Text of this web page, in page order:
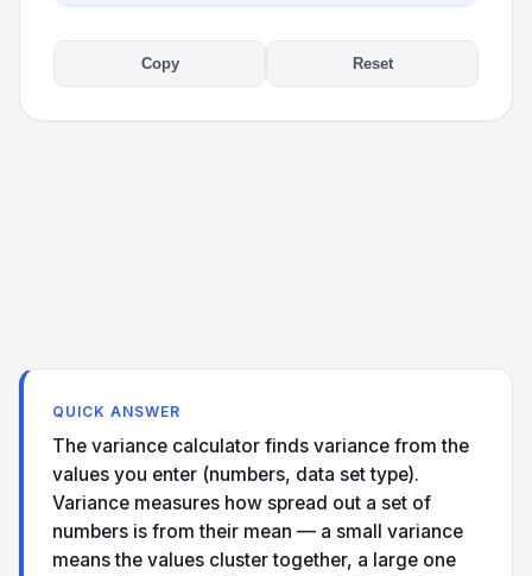
Copy Reset
QUICK ANSWER
The variance calculator finds variance from the
values you enter (numbers, data set type).
Variance measures how spread out a set of
numbers is from their mean — a small variance
means the values cluster together, a large one